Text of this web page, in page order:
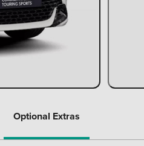
Optional Extras